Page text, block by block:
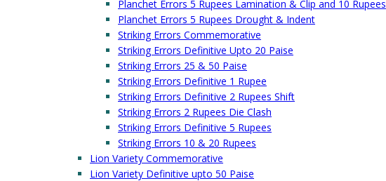
Planchet Errors 5 Rupees Lamination & Clip and 10 Rupees
Planchet Errors 5 Rupees Drought & Indent
Striking Errors Commemorative
Striking Errors Definitive Upto 20 Paise
Striking Errors 25 & 50 Paise
Striking Errors Definitive 1 Rupee
Striking Errors Definitive 2 Rupees Shift
Striking Errors 2 Rupees Die Clash
Striking Errors Definitive 5 Rupees
Striking Errors 10 & 20 Rupees
Lion Variety Commemorative
Lion Variety Definitive upto 50 Paise